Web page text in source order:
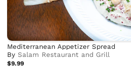
Mediterranean Appetizer Spread
BySalam Restaurant and Grill
$9.99